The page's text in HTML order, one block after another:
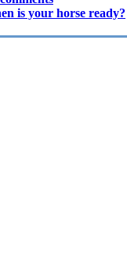
is your horse ready?